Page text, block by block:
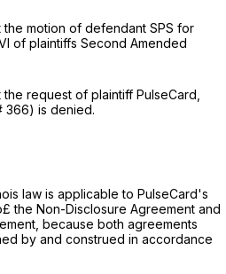
the motion of defendant SPS for
of plaintiffs Second Amended
the request of plaintiff PulseCard,
366) is denied.
law is applicable to PuIseCard's
the Non-Disclosure Agreement and
because both agreements
by and construed in accordance